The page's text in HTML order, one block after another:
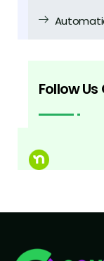
Follow Us